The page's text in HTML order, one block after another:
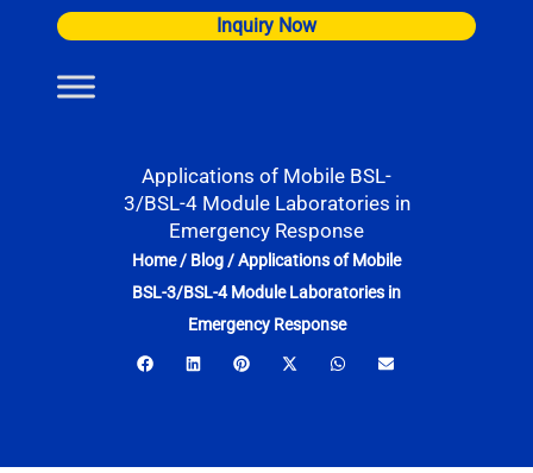
content
Inquiry Now
Applications of Mobile BSL-
3/BSL-4 Module Laboratories in
Emergency Response
Home/ Blog/Applications of Mobile
BSL-3/BSL-4 Module Laboratories in
Emergency Response